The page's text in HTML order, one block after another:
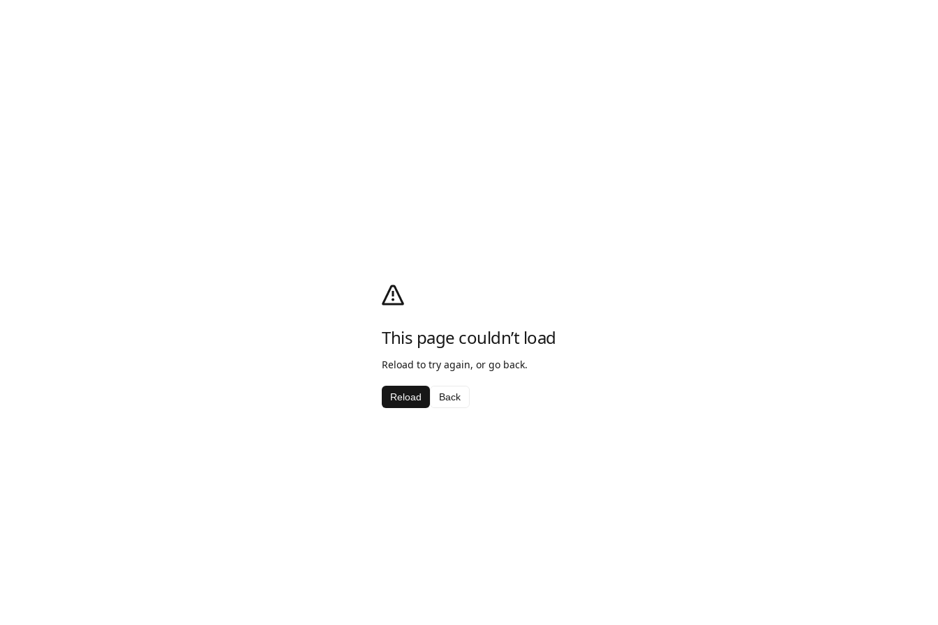
This page couldn’t load
Reload to try again, or go back.
Reload Back